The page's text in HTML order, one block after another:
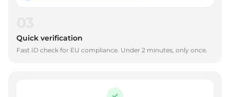
Quick verification
Fast ID check for EU compliance. Under 2 minutes, only once.